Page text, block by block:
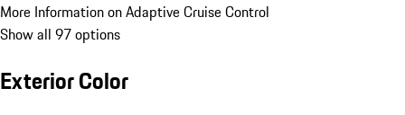
More Information on Adaptive Cruise Control
Show all 97 options
Exterior Color